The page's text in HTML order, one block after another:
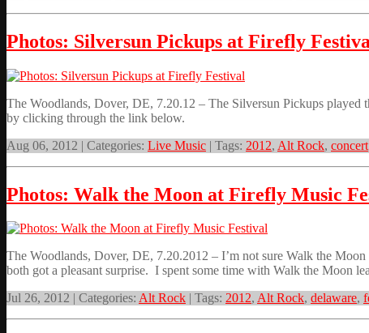
Photos: Silversun Pickups at Firefly
The Woodlands, Dover, DE, 7.20.12 – The Silversun Pickups
by clicking through the link below.
Aug 06, 2012 | Categories: Live Music | Tags: 2012, Alt Rock, concert
Photos: Walk the Moon at Firefly Music
The Woodlands, Dover, DE, 7.20.2012 – I’m not sure Walk the
both got a pleasant surprise. I spent some time with Walk the Moon
Jul 26, 2012 | Categories: Alt Rock | Tags: 2012, Alt Rock, delaware,